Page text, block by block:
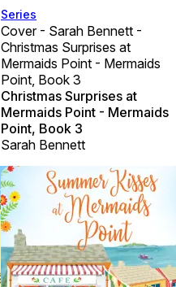
Series
Cover - Sarah Bennett -
Christmas Surprises at
Mermaids Point - Mermaids
Point, Book 3
Christmas Surprises at
Mermaids Point - Mermaids
Point, Book 3
Sarah Bennett